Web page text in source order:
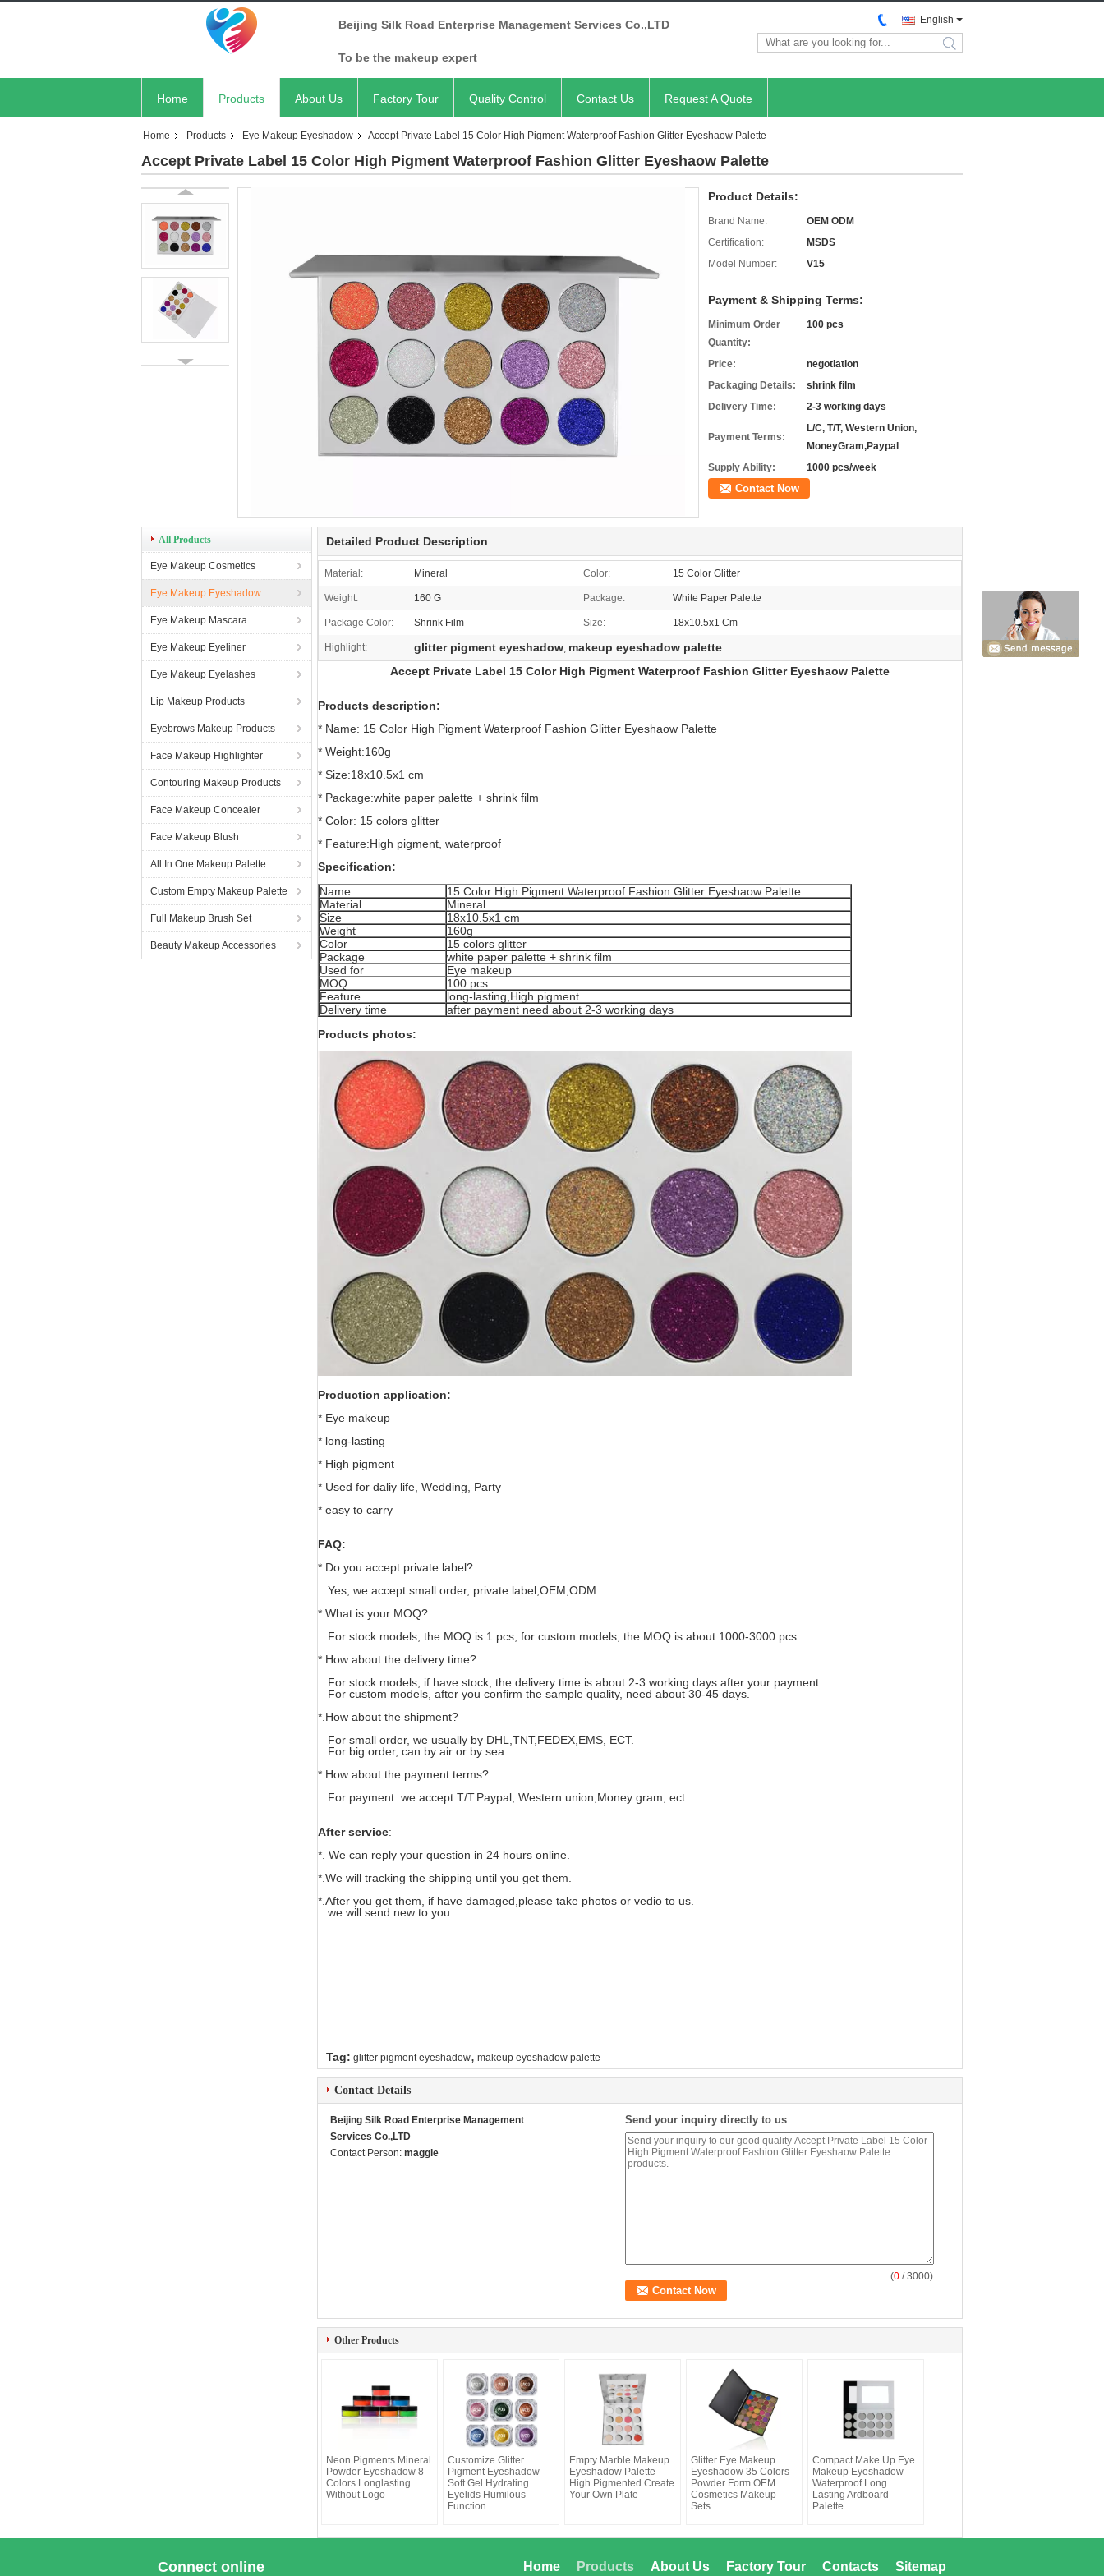
Beijing Silk Road Enterprise Management Services Co.,LTD
To be the makeup expert
English
search
Home Products About Us Factory Tour Quality Control Contact Us Request A Quote
Home Products Eye Makeup Eyeshadow Accept Private Label 15 Color High Pigment Waterproof Fashion Glitter Eyeshaow Palette
Accept Private Label 15 Color High Pigment Waterproof Fashion Glitter Eyeshaow Palette
Product Details:
Brand Name:
OEM ODM
Certification:
MSDS
Model Number:
V15
Payment & Shipping Terms:
Minimum Order
Quantity:
100 pcs
Price:
negotiation
Packaging Details:
shrink film
Delivery Time:
2-3 working days
Payment Terms:
L/C, T/T, Western Union,
MoneyGram,Paypal
Supply Ability:
1000 pcs/week
Contact Now
All Products
Eye Makeup Cosmetics
Eye Makeup Eyeshadow
Eye Makeup Mascara
Eye Makeup Eyeliner
Eye Makeup Eyelashes
Lip Makeup Products
Eyebrows Makeup Products
Face Makeup Highlighter
Contouring Makeup Products
Face Makeup Concealer
Face Makeup Blush
All In One Makeup Palette
Custom Empty Makeup Palette
Full Makeup Brush Set
Beauty Makeup Accessories
Detailed Product Description
Material: Mineral Color: 15 Color Glitter
Weight: 160 G Package: White Paper Palette
Package Color: Shrink Film Size: 18x10.5x1 Cm
Highlight: glitter pigment eyeshadow, makeup eyeshadow palette
Accept Private Label 15 Color High Pigment Waterproof Fashion Glitter Eyeshaow Palette
Products description:
* Name: 15 Color High Pigment Waterproof Fashion Glitter Eyeshaow Palette
* Weight:160g
* Size:18x10.5x1 cm
* Package:white paper palette + shrink film
* Color: 15 colors glitter
* Feature:High pigment, waterproof
Specification:
Name
15 Color High Pigment Waterproof Fashion Glitter Eyeshaow Palette
Material
Mineral
Size
18x10.5x1 cm
Weight
160g
Color
15 colors glitter
Package
white paper palette + shrink film
Used for
Eye makeup
MOQ
100 pcs
Feature
long-lasting,High pigment
Delivery time
after payment need about 2-3 working days
Products photos:
Production application:
* Eye makeup
* long-lasting
* High pigment
* Used for daliy life, Wedding, Party
* easy to carry
FAQ:
*.Do you accept private label?
Yes, we accept small order, private label,OEM,ODM.
*.What is your MOQ?
For stock models, the MOQ is 1 pcs, for custom models, the MOQ is about 1000-3000 pcs
*.How about the delivery time?
For stock models, if have stock, the delivery time is about 2-3 working days after your payment.
For custom models, after you confirm the sample quality, need about 30-45 days.
*.How about the shipment?
For small order, we usually by DHL,TNT,FEDEX,EMS, ECT.
For big order, can by air or by sea.
*.How about the payment terms?
For payment. we accept T/T.Paypal, Western union,Money gram, ect.
After service:
*. We can reply your question in 24 hours online.
*.We will tracking the shipping until you get them.
*.After you get them, if have damaged,please take photos or vedio to us.
we will send new to you.
Tag: glitter pigment eyeshadow, makeup eyeshadow palette
Contact Details
Beijing Silk Road Enterprise Management
Services Co.,LTD
Contact Person: maggie
Send your inquiry directly to us
(0 / 3000)
Other Products
Neon Pigments Mineral
Powder Eyeshadow 8
Colors Longlasting
Without Logo
Customize Glitter
Pigment Eyeshadow
Soft Gel Hydrating
Eyelids Humilous
Function
Empty Marble Makeup
Eyeshadow Palette
High Pigmented Create
Your Own Plate
Glitter Eye Makeup
Eyeshadow 35 Colors
Powder Form OEM
Cosmetics Makeup
Sets
Compact Make Up Eye
Makeup Eyeshadow
Waterproof Long
Lasting Ardboard
Palette
Connect online Sitemap
Contacts
Factory Tour
About Us
Products
Home